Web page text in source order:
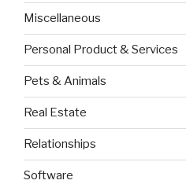
Miscellaneous
Personal Product & Services
Pets & Animals
Real Estate
Relationships
Software